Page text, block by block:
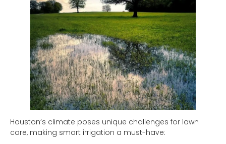
Houston’s climate poses unique challenges for lawn
care, making smart irrigation a must-have: